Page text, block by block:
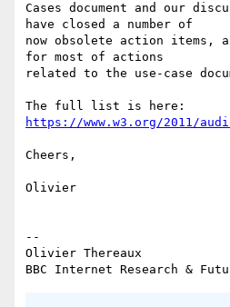
Cases document and our
have closed a number of
now obsolete action items,
for most of actions
related to the use-case
https://www.w3.org/2011/
Cheers,
Olivier
--
Olivier Thereaux